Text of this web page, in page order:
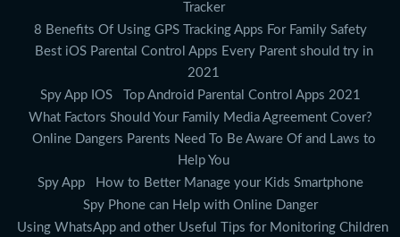
Tracker
8 Benefits Of Using GPS Tracking Apps For Family Safety
Best iOS Parental Control Apps Every Parent should try in
2021
Spy App IOS
Top Android Parental Control Apps 2021
What Factors Should Your Family Media Agreement Cover?
Online Dangers Parents Need To Be Aware Of and Laws to
Help You
Spy App
How to Better Manage your Kids Smartphone
Spy Phone can Help with Online Danger
Using WhatsApp and other Useful Tips for Monitoring Children